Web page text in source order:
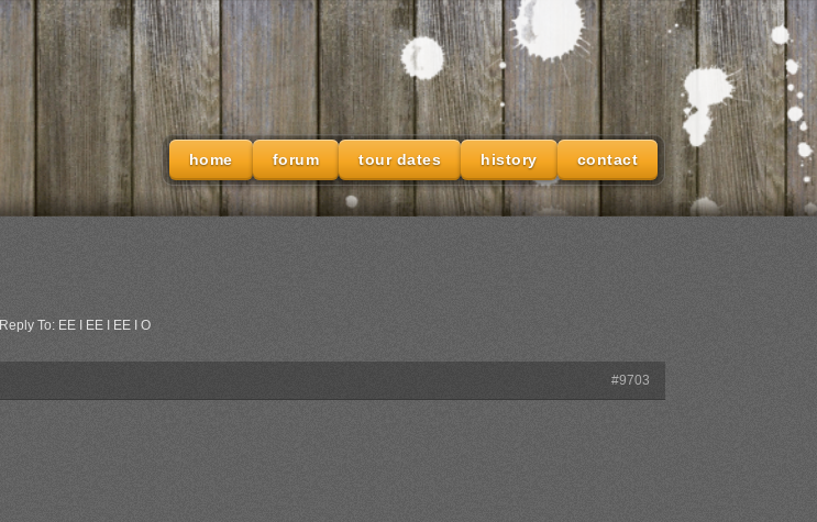
home forum tour dates history contact
Reply To: EE I EE I EE I O
#9703